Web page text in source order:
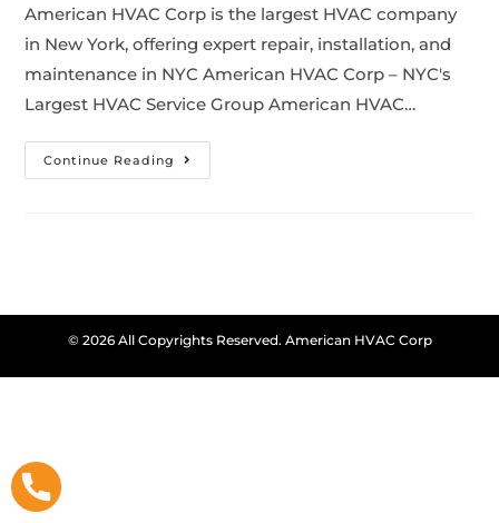
American HVAC Corp is the largest HVAC company
in New York, offering expert repair, installation, and
maintenance in NYC American HVAC Corp – NYC's
Largest HVAC Service Group American HVAC…
Continue Reading
© 2026 All Copyrights Reserved. American HVAC Corp